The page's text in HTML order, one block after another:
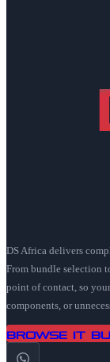
DS Africa delivers
From bundle selection
point of contact, so
components, or
Browse IT